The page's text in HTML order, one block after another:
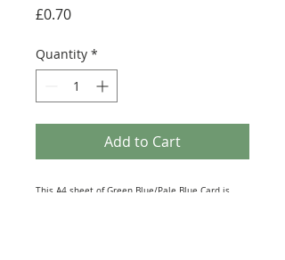
£0.70Price
Quantity *
Add to Cart
This A4 sheet of Green Blue/Pale Blue Card is